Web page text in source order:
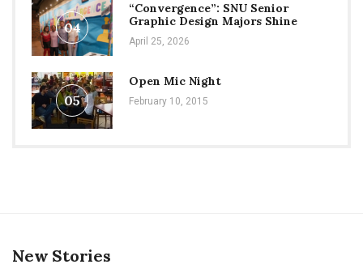
04
“Convergence”: SNU Senior
Graphic Design Majors Shine
April 25, 2026
05
Open Mic Night
February 10, 2015
New Stories